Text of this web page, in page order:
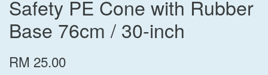
Safety PE Cone with Rubber
Base 76cm / 30-inch
RM 25.00